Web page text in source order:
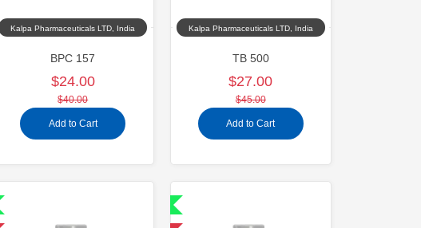
Kalpa Pharmaceuticals LTD, India
BPC 157
$24.00
$40.00
Add to Cart
Kalpa Pharmaceuticals LTD, India
TB 500
$27.00
$45.00
Add to Cart